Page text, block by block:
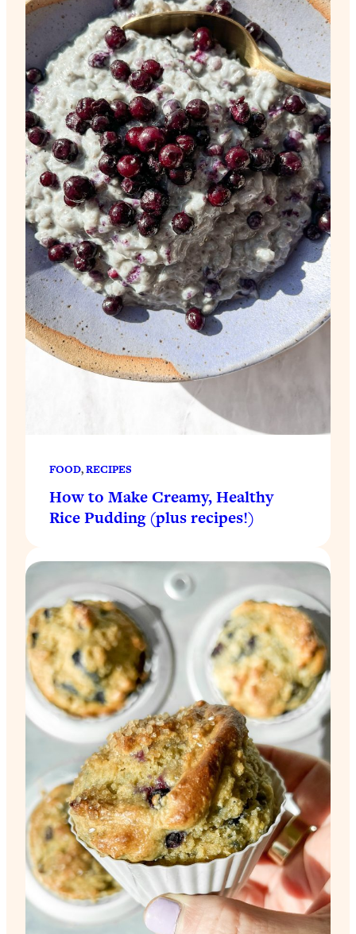
FOOD, RECIPES
How to Make Creamy, Healthy
Rice Pudding (plus recipes!)